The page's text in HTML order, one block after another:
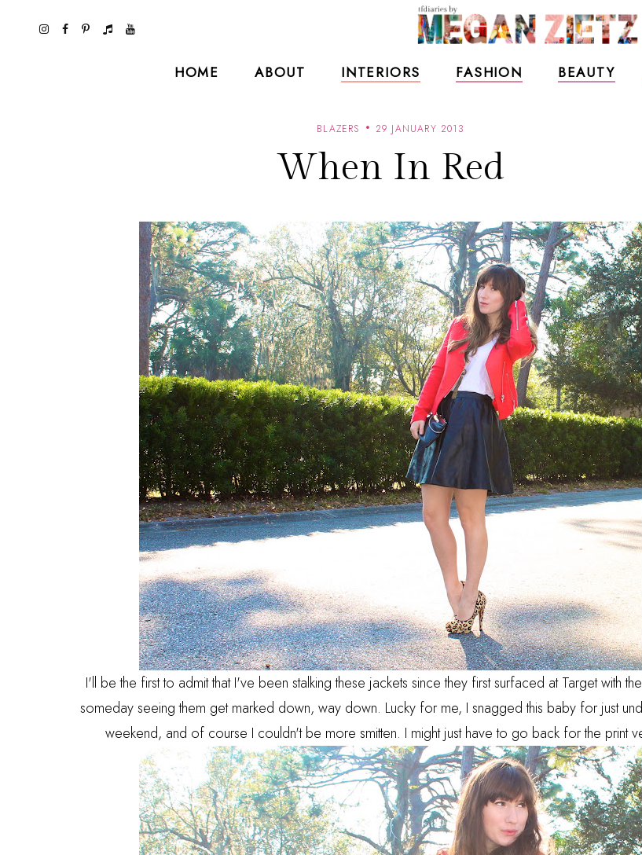
HOME ABOUT INTERIORS FASHION BEAUTY
BLAZERS 29 JANUARY 2013
When In Red
I'll be the first to admit that I've been stalking these jackets since they first surfaced at Target with
someday seeing them get marked down, way down. Lucky for me, I snagged this baby for just
weekend, and of course I couldn't be more smitten. I might just have to go back for the print